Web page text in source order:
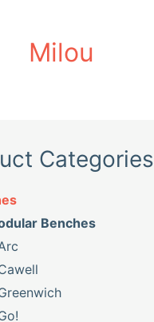
Milou
Categories
Benches